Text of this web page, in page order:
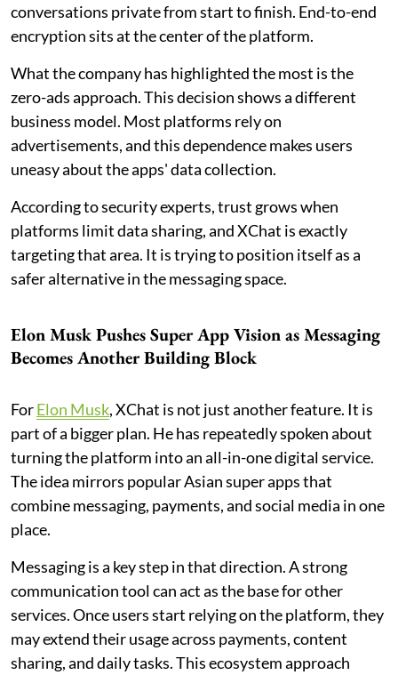
conversations private from start to finish. End-to-end
encryption sits at the center of the platform.
What the company has highlighted the most is the
zero-ads approach. This decision shows a different
business model. Most platforms rely on
advertisements, and this dependence makes users
uneasy about the apps' data collection.
According to security experts, trust grows when
platforms limit data sharing, and XChat is exactly
targeting that area. It is trying to position itself as a
safer alternative in the messaging space.
Elon Musk Pushes Super App Vision as Messaging
Becomes Another Building Block
ForElon Musk, XChat is not just another feature. It is
part of a bigger plan. He has repeatedly spoken about
turning the platform into an all-in-one digital service.
The idea mirrors popular Asian super apps that
combine messaging, payments, and social media in one
place.
Messaging is a key step in that direction. A strong
communication tool can act as the base for other
services. Once users start relying on the platform, they
may extend their usage across payments, content
sharing, and daily tasks. This ecosystem approach